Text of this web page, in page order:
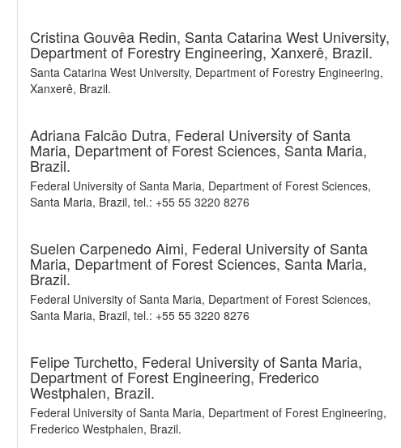
Cristina Gouvêa Redin, Santa Catarina West University,
Department of Forestry Engineering, Xanxerê, Brazil.
Santa Catarina West University, Department of Forestry Engineering,
Xanxerê, Brazil.
Adriana Falcão Dutra, Federal University of Santa
Maria, Department of Forest Sciences, Santa Maria,
Brazil.
Federal University of Santa Maria, Department of Forest Sciences,
Santa Maria, Brazil, tel.: +55 55 3220 8276
Suelen Carpenedo Aimi, Federal University of Santa
Maria, Department of Forest Sciences, Santa Maria,
Brazil.
Federal University of Santa Maria, Department of Forest Sciences,
Santa Maria, Brazil, tel.: +55 55 3220 8276
Felipe Turchetto, Federal University of Santa Maria,
Department of Forest Engineering, Frederico
Westphalen, Brazil.
Federal University of Santa Maria, Department of Forest Engineering,
Frederico Westphalen, Brazil.